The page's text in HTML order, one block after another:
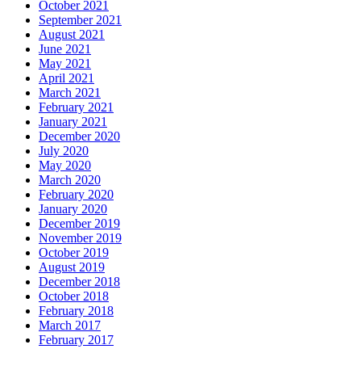
October 2021
September 2021
August 2021
June 2021
May 2021
April 2021
March 2021
February 2021
January 2021
December 2020
July 2020
May 2020
March 2020
February 2020
January 2020
December 2019
November 2019
October 2019
August 2019
December 2018
October 2018
February 2018
March 2017
February 2017